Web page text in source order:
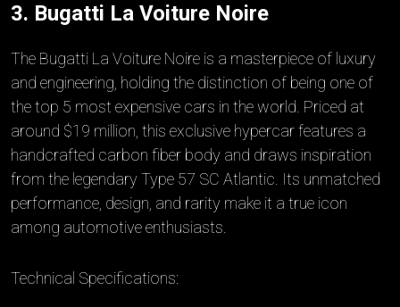
3. Bugatti La Voiture Noire
The Bugatti La Voiture Noire is a masterpiece of luxury
and engineering, holding the distinction of being one of
the top 5 most expensive cars in the world. Priced at
around $19 million, this exclusive hypercar features a
handcrafted carbon fiber body and draws inspiration
from the legendary Type 57 SC Atlantic. Its unmatched
performance, design, and rarity make it a true icon
among automotive enthusiasts.
Technical Specifications: